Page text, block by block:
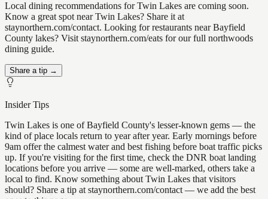
Local dining recommendations for Twin Lakes are coming soon.
Know a great spot near Twin Lakes? Share it at
staynorthern.com/contact. Looking for restaurants near Bayfield
County lakes? Visit staynorthern.com/eats for our full northwoods
dining guide.
Share a tip →
Insider Tips
Twin Lakes is one of Bayfield County's lesser-known gems — the
kind of place locals return to year after year. Early mornings before
9am offer the calmest water and best fishing before boat traffic picks
up. If you're visiting for the first time, check the DNR boat landing
locations before you arrive — some are well-marked, others take a
local to find. Know something about Twin Lakes that visitors
should? Share a tip at staynorthern.com/contact — we add the best